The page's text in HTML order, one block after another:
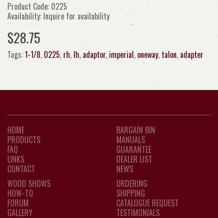
Product Code: 0225
Availability: Inquire for availability
$28.75
Tags:1-1/8, 0225, rh, lh, adaptor, imperial, oneway, talon, adapter
HOME
PRODUCTS
FAQ
LINKS
CONTACT
BARGAIN BIN
MANUALS
GUARANTEE
DEALER LIST
NEWS
WOOD SHOWS
HOW-TO
FORUM
GALLERY
ORDERING
SHIPPING
CATALOGUE REQUEST
TESTIMONIALS